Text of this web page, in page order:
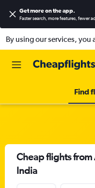
Get more on the app.
Faster search, more features, fewer
By using our services, you
Find
Cheap flights from
India